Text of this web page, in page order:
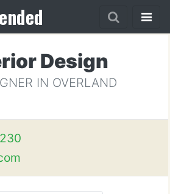
Design
IN OVERLAND